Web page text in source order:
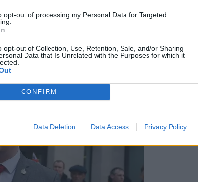
opt-out of processing my Personal Data for Targeted
opt-out of Collection, Use, Retention, Sale, and/or Sharing
Data that Is Unrelated with the Purposes for which it
CONFIRM
Data Deletion Data Access Privacy Policy
concerned in the commission, preparation or
to interrogate, search and detain anyone for up